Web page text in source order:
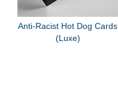
Anti-Racist Hot Dog Cards
(Luxe)